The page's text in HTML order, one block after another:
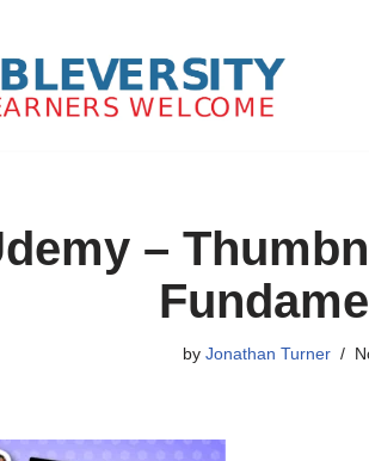
–
by Jonathan Turner